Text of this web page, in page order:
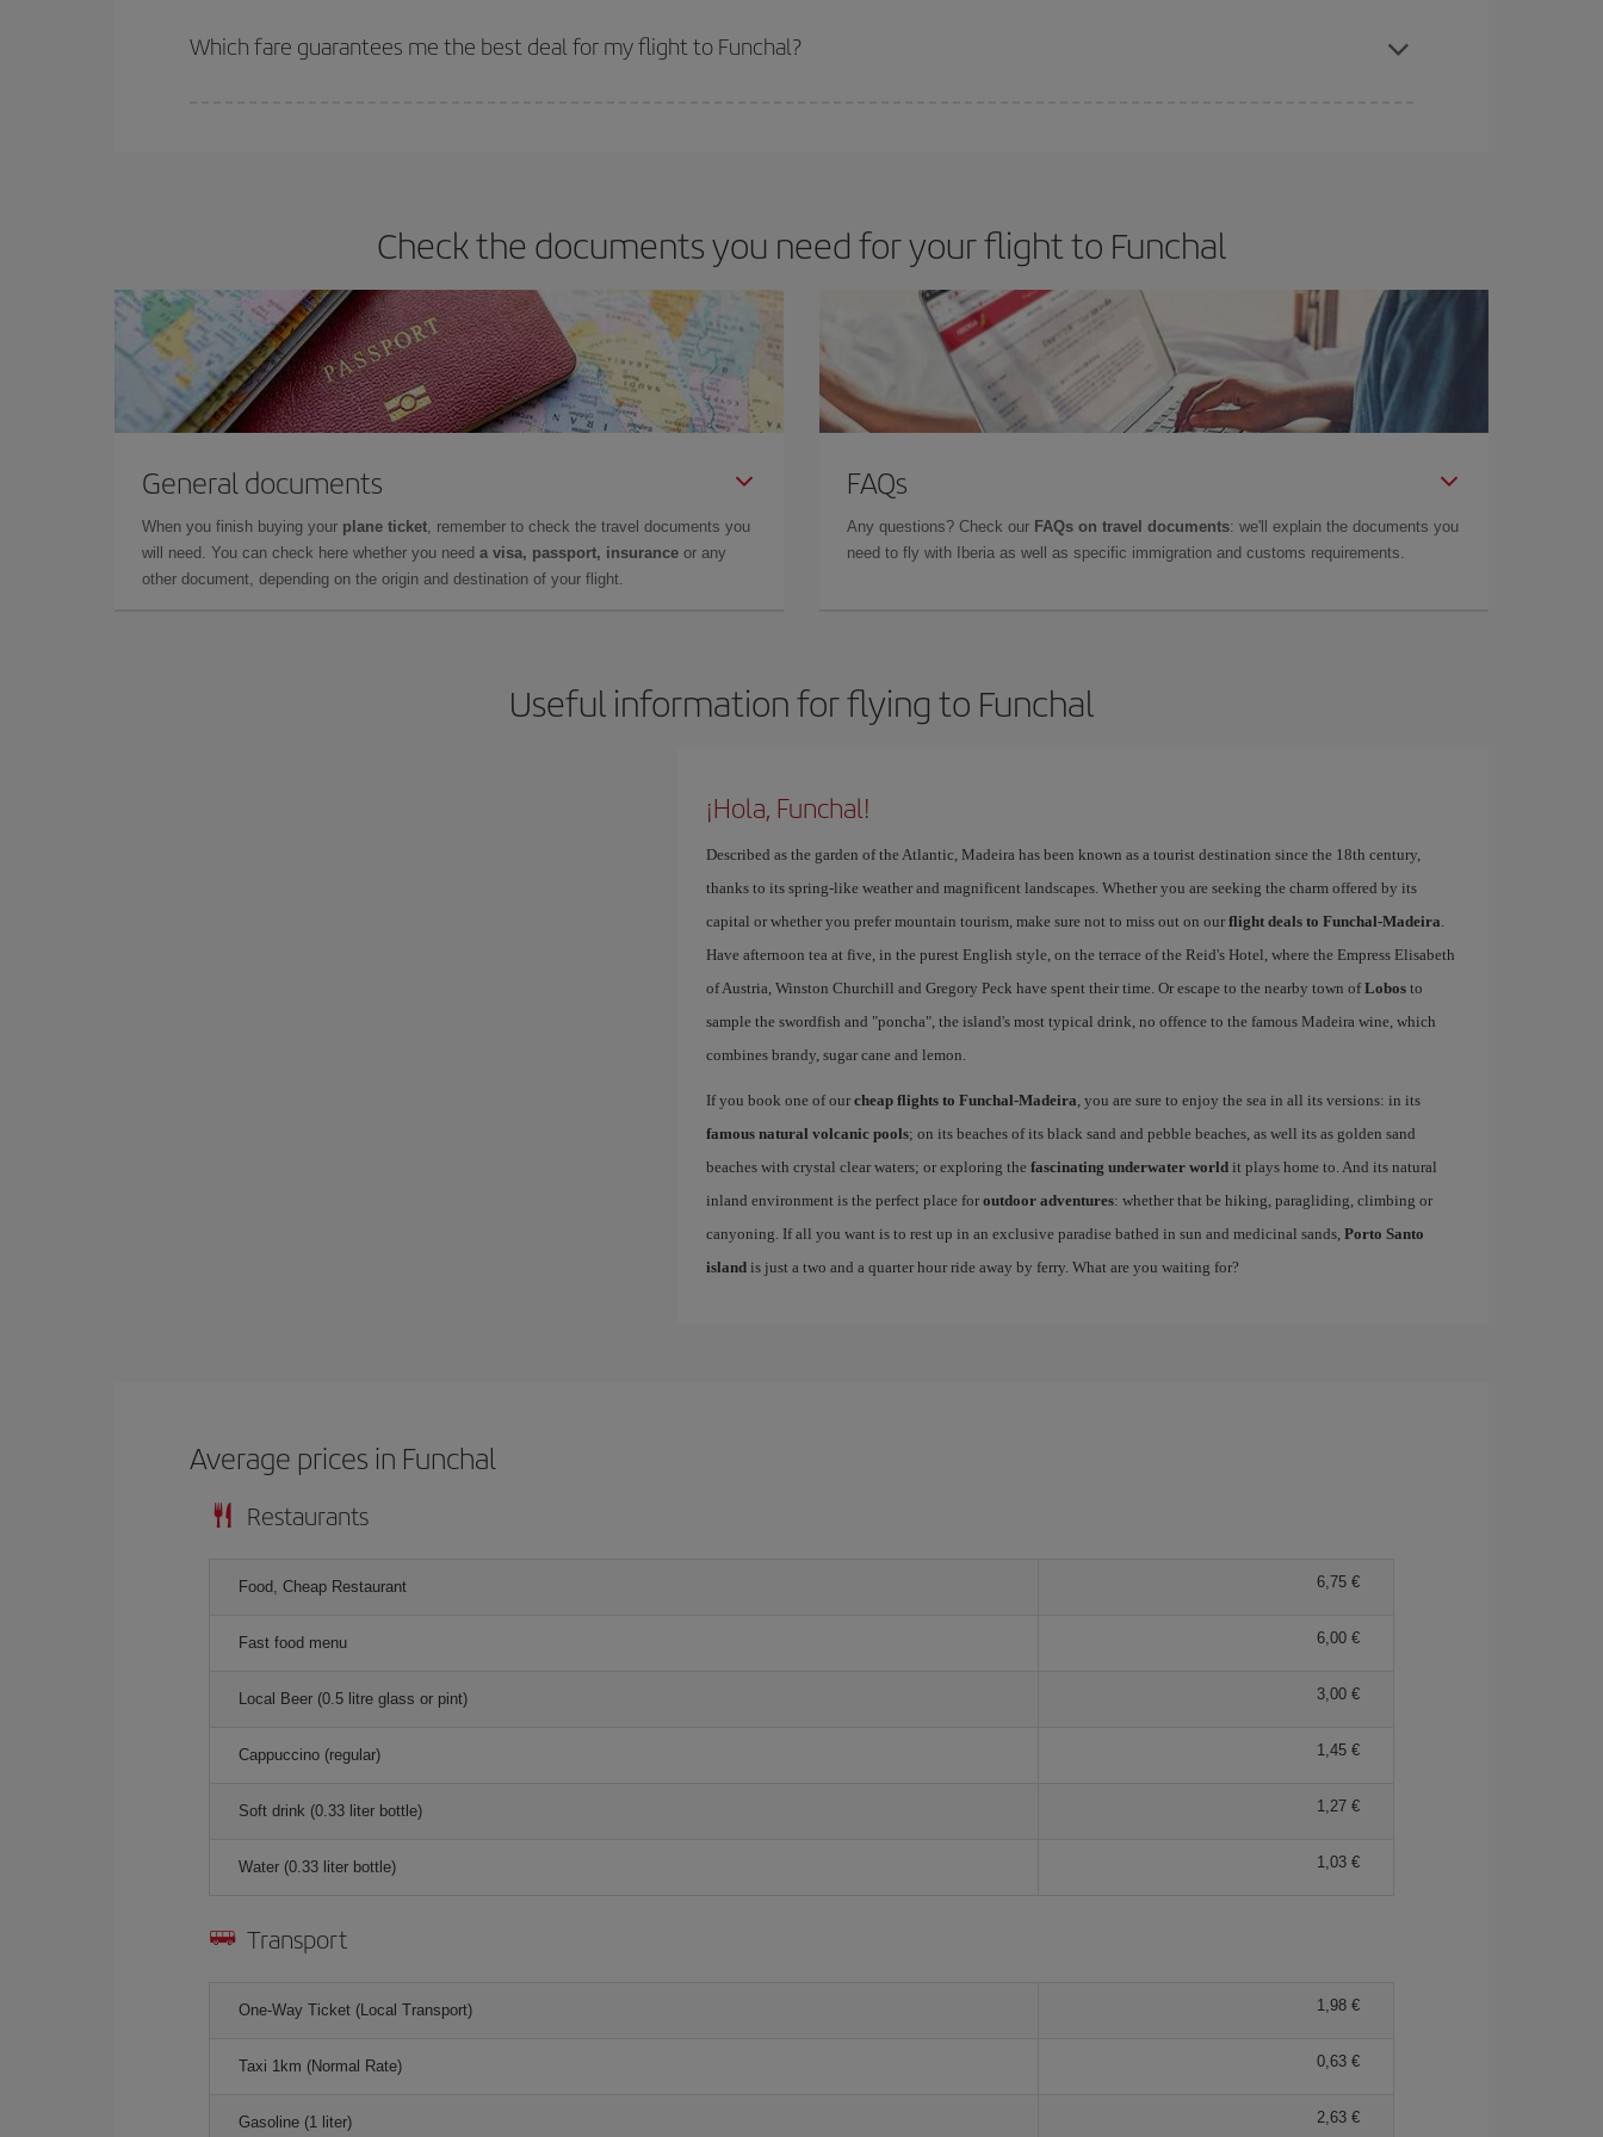
selling out. So booking in advance is essential to get cheap flights
Which fare guarantees me the best deal for my flight to Funchal?
Check the documents you need for your flight to Funchal
General documents
When you finish buying your plane ticket , remember to check the travel documents you
will need. You can check here whether you need a visa, passport, insurance or any
other document, depending on the origin and destination of your flight.
FAQs
Any questions? Check our FAQs on travel documents: we'll explain the documents you
need to fly with Iberia as well as specific immigration and customs requirements.
Useful information for flying to Funchal
¡Hola, Funchal!
Described as the garden of the Atlantic, Madeira has been known as a tourist destination since the 18th century,
thanks to its spring-like weather and magnificent landscapes. Whether you are seeking the charm offered by its
capital or whether you prefer mountain tourism, make sure not to miss out on our flight deals to Funchal-Madeira
Have afternoon tea at five, in the purest English style, on the terrace of the Reid's Hotel, where the Empress Elisabeth
of Austria, Winston Churchill and Gregory Peck have spent their time. Or escape to the nearby town ofLobosto
sample the swordfish and "poncha", the island's most typical drink, no offence to the famous Madeira wine, which
combines brandy, sugar cane and lemon.
If you book one of our cheap flights to Funchal-Madeira , you are sure to enjoy the sea in all its versions: in its
famous natural volcanic pools; on its beaches of its black sand and pebble beaches, as well its as golden sand
beaches with crystal clear waters; or exploring the fascinating underwater worldit plays home to. And its natural
inland environment is the perfect place for outdoor adventures: whether that be hiking, paragliding, climbing or
canyoning. If all you want is to rest up in an exclusive paradise bathed in sun and medicinal sands, Porto Santo
islandis just a two and a quarter hour ride away by ferry. What are you waiting for?
Average prices in Funchal
Restaurants
Food, Cheap Restaurant 6,75 €
Fast food menu 6,00 €
Local Beer (0.5 litre glass or pint) 3,00 €
Cappuccino (regular) 1,45 €
Soft drink (0.33 liter bottle) 1,27 €
Water (0.33 liter bottle) 1,03 €
Transport
One-Way Ticket (Local Transport) 1,98 €
Taxi 1km (Normal Rate) 0,63 €
Gasoline (1 liter) 2,63 €